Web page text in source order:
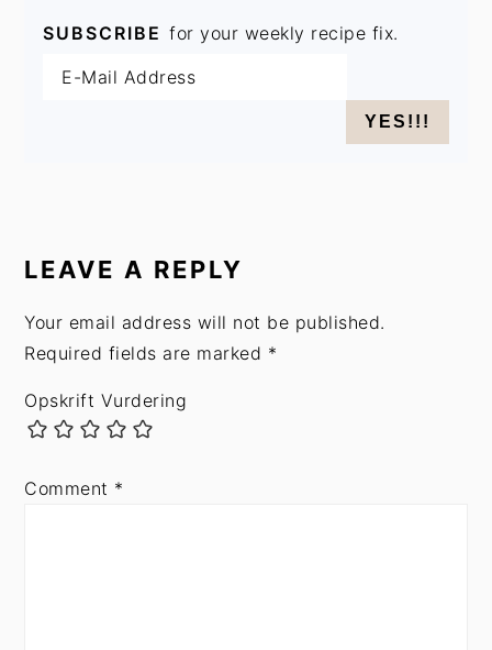
SUBSCRIBE for your weekly recipe fix.
INTERACTIONS
LEAVE A REPLY
Your email address will not be published.
Required fields are marked *
Opskrift Vurdering
Comment *